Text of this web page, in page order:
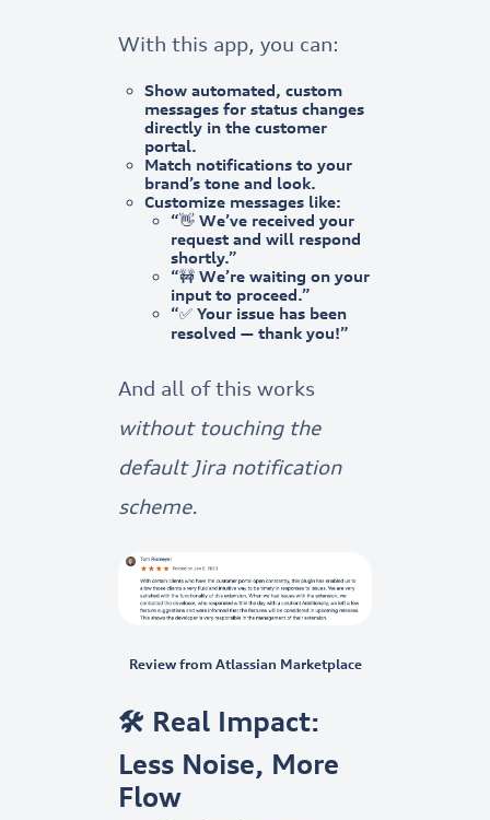
With this app, you can:
Show automated, custom
messages for status changes
directly in the customer
portal.
Match notifications to your
brand’s tone and look.
Customize messages like:
“👋 We’ve received your
request and will respond
shortly.”
“🚧 We’re waiting on your
input to proceed.”
“✅ Your issue has been
resolved — thank you!”
And all of this works
without touching the
default Jira notification
scheme.
Review from Atlassian Marketplace
🛠️ Real Impact:
Less Noise, More
Flow